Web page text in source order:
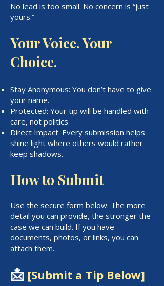
No lead is too small. No concern is “just
yours.”
Your Voice. Your
Choice.
Stay Anonymous: You don’t have to give
your name.
Protected: Your tip will be handled with
care, not politics.
Direct Impact: Every submission helps
shine light where others would rather
keep shadows.
How to Submit
Use the secure form below. The more
detail you can provide, the stronger the
case we can build. If you have
documents, photos, or links, you can
attach them.
📩 [Submit a Tip Below]